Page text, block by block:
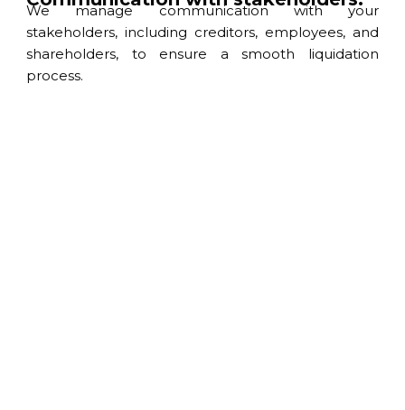
We manage communication with your
stakeholders, including creditors, employees, and
shareholders, to ensure a smooth liquidation
process.